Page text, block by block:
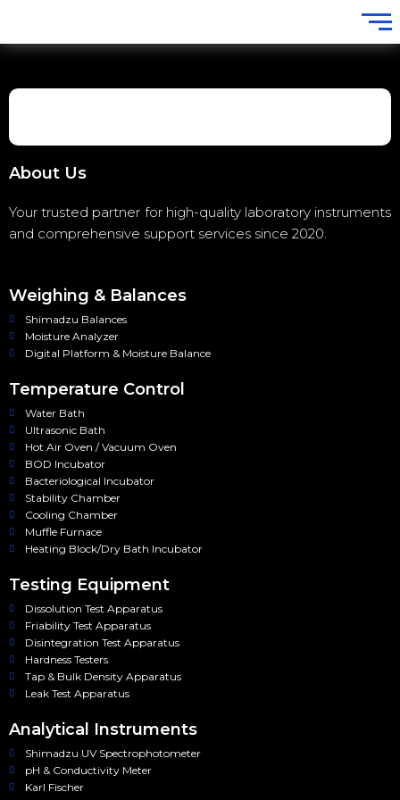
About Us
Your trusted partner for high-quality laboratory instruments
and comprehensive support services since 2020.
Weighing & Balances
Shimadzu Balances
Moisture Analyzer
Digital Platform & Moisture Balance
Temperature Control
Water Bath
Ultrasonic Bath
Hot Air Oven / Vacuum Oven
BOD Incubator
Bacteriological Incubator
Stability Chamber
Cooling Chamber
Muffle Furnace
Heating Block/Dry Bath Incubator
Testing Equipment
Dissolution Test Apparatus
Friability Test Apparatus
Disintegration Test Apparatus
Hardness Testers
Tap & Bulk Density Apparatus
Leak Test Apparatus
Analytical Instruments
Shimadzu UV Spectrophotometer
pH & Conductivity Meter
Karl Fischer